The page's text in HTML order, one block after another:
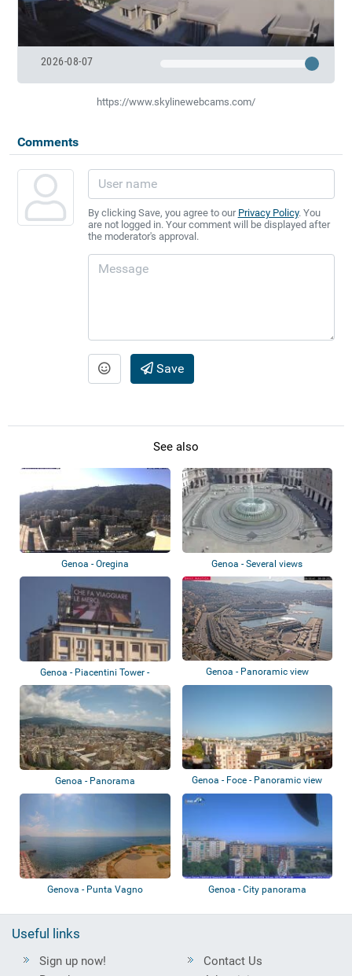
2026-08-07
https://www.skylinewebcams.com/
Comments
By clicking Save, you agree to our Privacy Policy. You
are not logged in. Your comment will be displayed after
the moderator's approval.
Save
See also
Genoa - Oregina Genoa - Several views
Genoa - Piacentini Tower -
Colombo Terra...
Genoa - Panoramic view
Genoa - Panorama Genoa - Foce - Panoramic view
Genova - Punta Vagno Genoa - City panorama
Useful links
Sign up now!
Contact Us